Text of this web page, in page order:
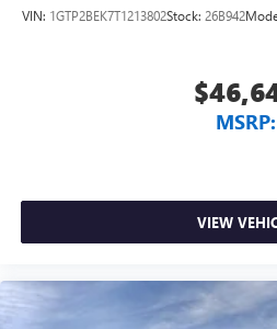
VIN: 1GTP2BEK7T1213802Stock: 26B942
MSRP:
VIEW